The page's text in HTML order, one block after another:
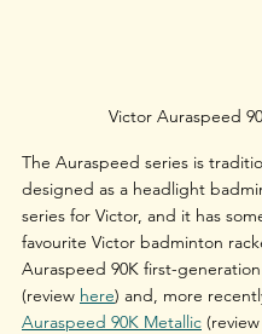
Victor Auraspeed
The Auraspeed series is
designed as a headlight
series for Victor, and it has
favourite Victor badminton
Auraspeed 90K first-
(review here) and, more
Auraspeed 90K Metallic (review